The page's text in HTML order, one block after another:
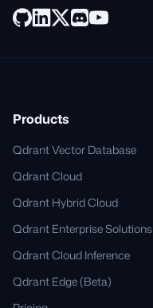
Products
Qdrant Vector Database
Qdrant Cloud
Qdrant Hybrid Cloud
Qdrant Enterprise Solutions
Qdrant Cloud Inference
Qdrant Edge (Beta)